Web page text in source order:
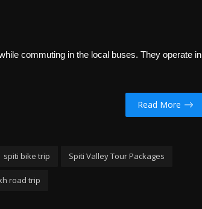
commuting in the local buses. They operate in
Read More
spiti bike trip Spiti Valley Tour Packages
road trip